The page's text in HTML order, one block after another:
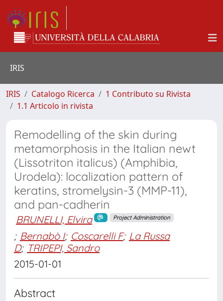
IRIS
IRIS Catalogo Ricerca
1 Contributo su Rivista
1.1 Articolo in rivista
Remodelling of the skin during
metamorphosis in the Italian newt
(Lissotriton italicus) (Amphibia,
Urodela): localization pattern of
keratins, stromelysin-3 (MMP-11),
and pan-cadherin
BRUNELLI, Elvira Project Administration
; Bernabò I; Coscarelli F; La Russa
D; TRIPEPI, Sandro
2015-01-01
Abstract